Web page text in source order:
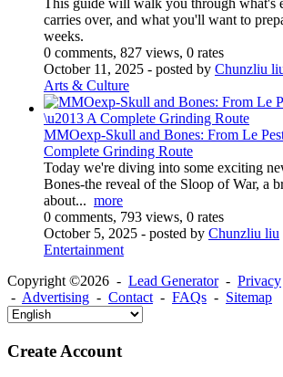
carries over, and what you'll want to
weeks.
0 comments, 827 views, 0 rates
October 11, 2025 - posted by Chunzliu
Arts & Culture
MMOexp-Skull and Bones: From Le
Complete Grinding Route
Today we're diving into some exciting
Bones-the reveal of the Sloop of War, a
about... more
0 comments, 793 views, 0 rates
October 5, 2025 - posted by Chunzliu liu
Entertainment
Copyright ©2026 - Lead Generator- Privacy
- Advertising - Contact - FAQs - Sitemap
Create Account